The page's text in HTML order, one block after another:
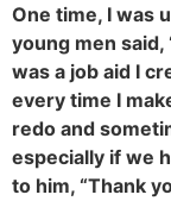
One time, I was
young men said,
was a job aid I
every time I
redo and
especially if we
to him, “Thank